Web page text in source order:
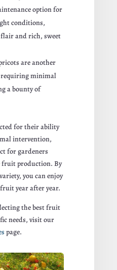
option for
conditions,
and rich, sweet
are another
requiring minimal
a bounty of
for their ability
intervention,
for gardeners
fruit production. By
you can enjoy
year after year.
the best fruit
needs, visit our
page.